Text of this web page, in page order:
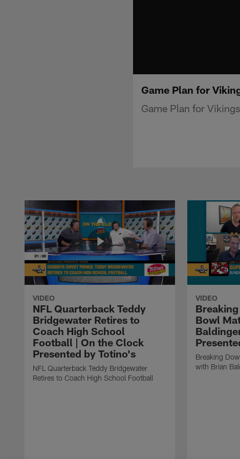
Game Plan for
Game Plan for
VIDEO
NFL Quarterback Teddy
Bridgewater Retires to
Coach High School
Football | On the Clock
Presented by Totino's
NFL Quarterback Teddy Bridgewater
Retires to Coach High School Football
VIDEO
Bowl
Breaking
with Brian